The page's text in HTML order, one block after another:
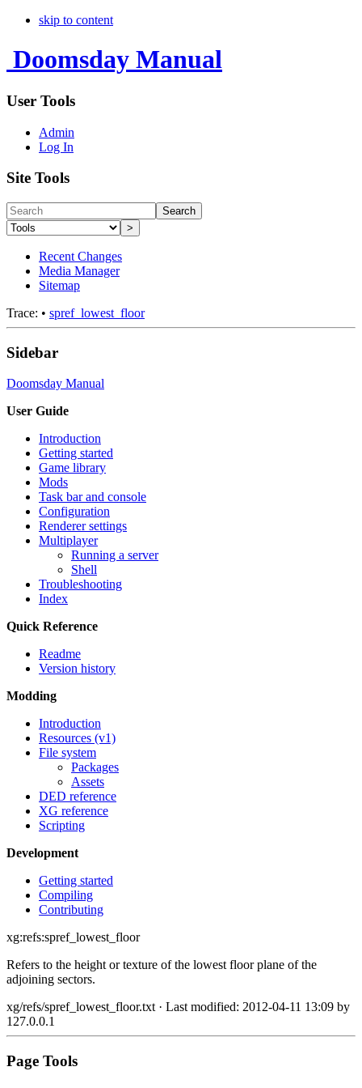
skip to content
Doomsday Manual
User Tools
Admin
Log In
Site Tools
Search
>
Recent Changes
Media Manager
Sitemap
Trace: • spref_lowest_floor
Sidebar
Doomsday Manual
User Guide
Introduction
Getting started
Game library
Mods
Task bar and console
Configuration
Renderer settings
Multiplayer
Running a server
Shell
Troubleshooting
Index
Quick Reference
Readme
Version history
Modding
Introduction
Resources (v1)
File system
Packages
Assets
DED reference
XG reference
Scripting
Development
Getting started
Compiling
Contributing
xg:refs:spref_lowest_floor
Refers to the height or texture of the lowest floor plane of the
adjoining sectors.
xg/refs/spref_lowest_floor.txt· Last modified: 2012-04-11 13:09 by
127.0.0.1
Page Tools